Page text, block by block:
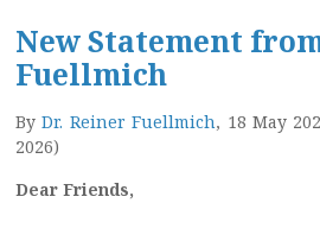
New Statement
Fuellmich
ByDr. Reiner Fuellmich, 18 May
2026)
Dear Friends,